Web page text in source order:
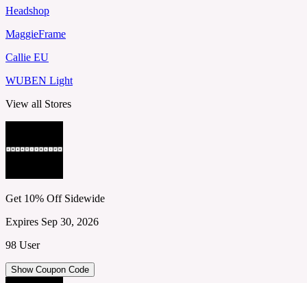
Headshop
MaggieFrame
Callie EU
WUBEN Light
View all Stores
Get 10% Off Sidewide
Expires Sep 30, 2026
98 User
Show Coupon Code